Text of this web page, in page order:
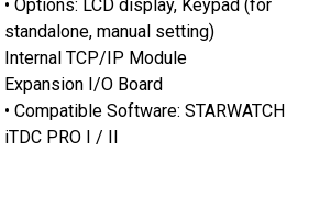
• Options: LCD display, Keypad (for
standalone, manual setting)
Internal TCP/IP Module
Expansion I/O Board
• Compatible Software: STARWATCH
iTDC PRO I / II